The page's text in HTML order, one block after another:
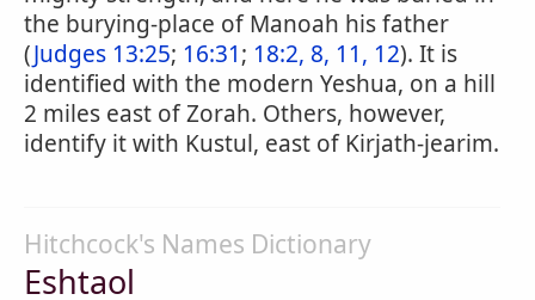
the burying-place of Manoah his father
(Judges 13:25; 16:31; 18:2, 8, 11, 12). It is
identified with the modern Yeshua, on a hill
2 miles east of Zorah. Others, however,
identify it with Kustul, east of Kirjath-jearim.
Hitchcock's Names Dictionary
Eshtaol